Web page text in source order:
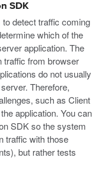
SDK
detect traffic coming
which of the
application. The
traffic from browser
do not usually
Therefore,
such as Client
application. You can
SDK so the system
traffic with those
but rather tests